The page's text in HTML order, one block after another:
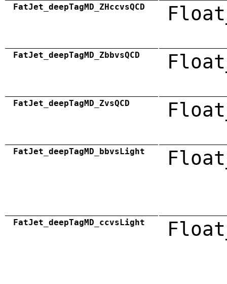
FatJet_deepTagMD_ZHccvsQCD
FatJet_deepTagMD_ZbbvsQCD
FatJet_deepTagMD_ZvsQCD
FatJet_deepTagMD_bbvsLight
FatJet_deepTagMD_ccvsLight